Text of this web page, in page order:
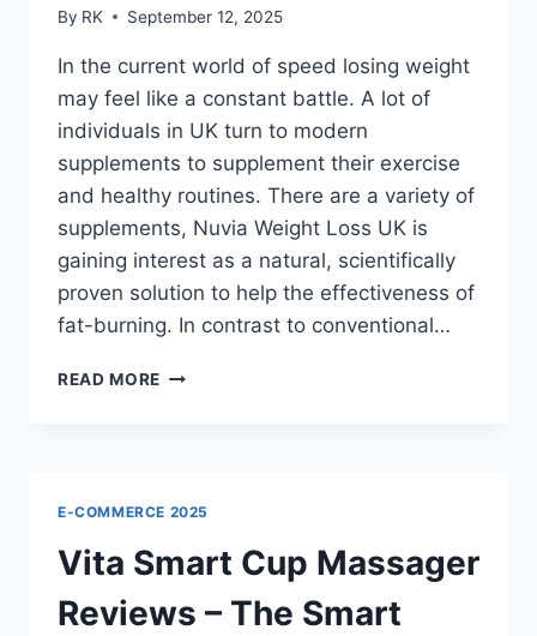
By RK September 12, 2025
In the current world of speed losing weight
may feel like a constant battle. A lot of
individuals in UK turn to modern
supplements to supplement their exercise
and healthy routines. There are a variety of
supplements, Nuvia Weight Loss UK is
gaining interest as a natural, scientifically
proven solution to help the effectiveness of
fat-burning. In contrast to conventional…
READ MORE NUVIA
WHY
LOVE
RESULTS
E-COMMERCE 2025
Vita Smart Cup Massager
Reviews – The Smart